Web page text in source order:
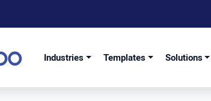
Industries Templates Solutions